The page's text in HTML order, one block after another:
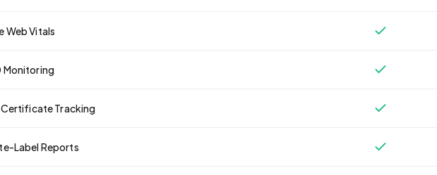
Web Vitals
Monitoring
Certificate Tracking
Label Reports